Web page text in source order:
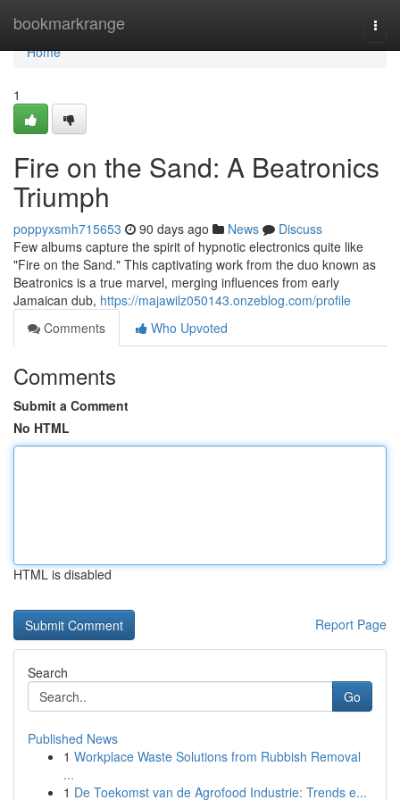
bookmarkrange
Home
Home
1
Fire on the Sand: A Beatronics
Triumph
poppyxsmh715653 90 days ago News
Discuss
Few albums capture the spirit of hypnotic electronics quite like
"Fire on the Sand." This captivating work from the duo known as
Beatronics is a true marvel, merging influences from early
Jamaican dub, https://majawilz050143.onzeblog.com/profile
Comments
Who Upvoted
Comments
Submit a Comment
No HTML
HTML is disabled
Report Page
Search
Go
Published News
1 Workplace Waste Solutions from Rubbish Removal
...
1 De Toekomst van de Agrofood Industrie: Trends e...